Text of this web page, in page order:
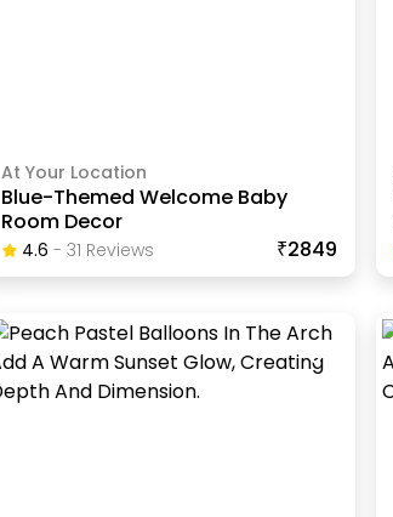
At Your Location
Blue-Themed Welcome Baby
Room Decor
4.6 -31 ReviewS ₹2849